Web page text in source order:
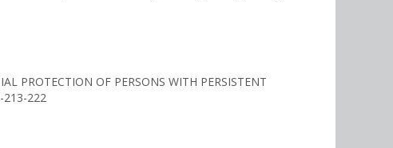
PROTECTION OF PERSONS WITH PERSISTENT
213-222